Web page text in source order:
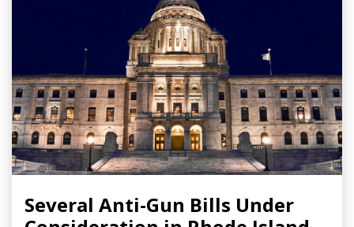
Several Anti-Gun Bills Under